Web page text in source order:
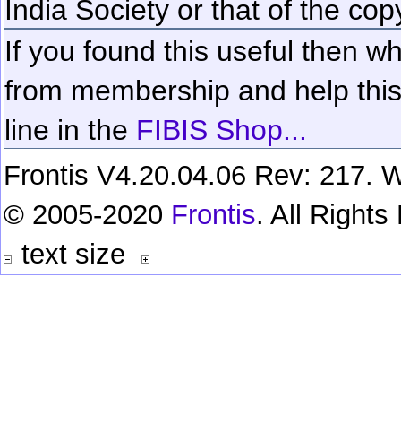
India Society or that of the
If you found this useful then
from membership and help
line in the FIBIS Shop...
Frontis V4.20.04.06 Rev: 217.
© 2005-2020 Frontis. All Rights
text size